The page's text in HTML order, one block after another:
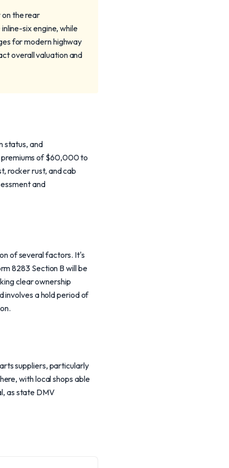
the rear
six engine, while
for modern highway
overall valuation and
status, and
premiums of $60,000 to
rocker rust, and cab
and
of several factors. It's
8283 Section B will be
clear ownership
involves a hold period of
suppliers, particularly
with local shops able
as state DMV